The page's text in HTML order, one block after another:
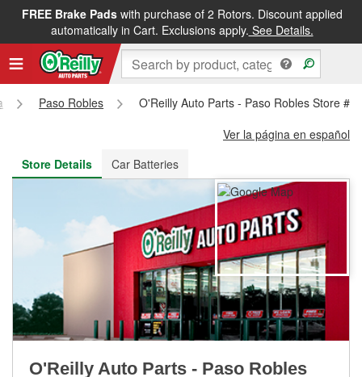
FREE Brake Padswith purchase of 2 Rotors. Discount applied
automatically in Cart. Exclusions apply. See Details.
FREE NEXT DAY DELIVERY&FREE PICKUP IN STORE
Paso Robles
O'Reilly Auto Parts - Paso Robles Store
Ver la página en español
Store Details
Car Batteries
O'Reilly Auto Parts - Paso Robles